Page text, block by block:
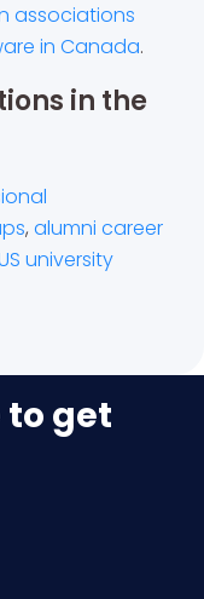
associations
in Canada.
in the
, alumni career
university
to get